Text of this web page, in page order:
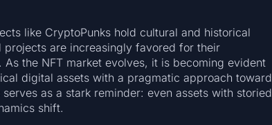
like CryptoPunks hold cultural and historical
are increasingly favored for their
the NFT market evolves, it is becoming evident
digital assets with a pragmatic approach toward
as a stark reminder: even assets with storied
shift.